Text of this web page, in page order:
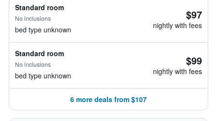
Standard room
No inclusions
bed type unknown
$97
nightly with fees
Standard room
No inclusions
bed type unknown
$99
nightly with fees
6 more deals from $107